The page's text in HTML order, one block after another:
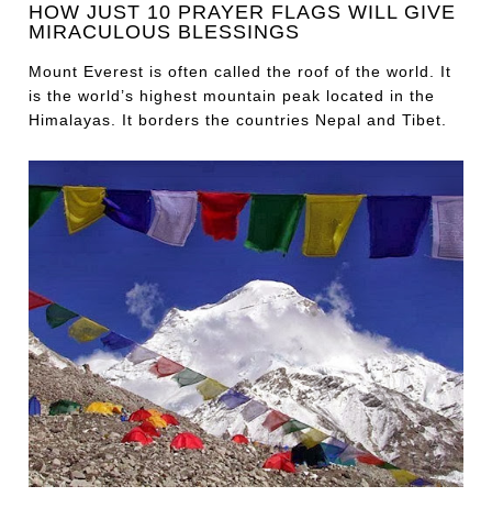
HOW JUST 10 PRAYER FLAGS WILL GIVE
MIRACULOUS BLESSINGS
Mount Everest is often called the roof of the world. It
is the world’s highest mountain peak located in the
Himalayas. It borders the countries Nepal and Tibet.